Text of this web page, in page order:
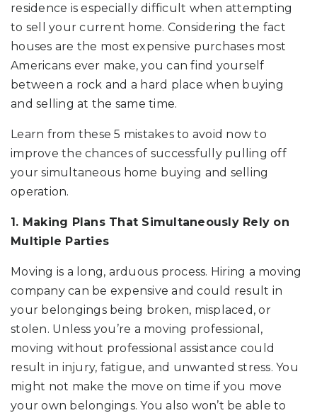
residence is especially difficult when attempting
to sell your current home. Considering the fact
houses are the most expensive purchases most
Americans ever make, you can find yourself
between a rock and a hard place when buying
and selling at the same time.
Learn from these 5 mistakes to avoid now to
improve the chances of successfully pulling off
your simultaneous home buying and selling
operation.
1. Making Plans That Simultaneously Rely on
Multiple Parties
Moving is a long, arduous process. Hiring a moving
company can be expensive and could result in
your belongings being broken, misplaced, or
stolen. Unless you’re a moving professional,
moving without professional assistance could
result in injury, fatigue, and unwanted stress. You
might not make the move on time if you move
your own belongings. You also won’t be able to